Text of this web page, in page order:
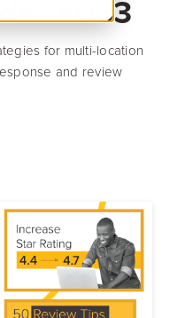
#033
for multi-location
and review